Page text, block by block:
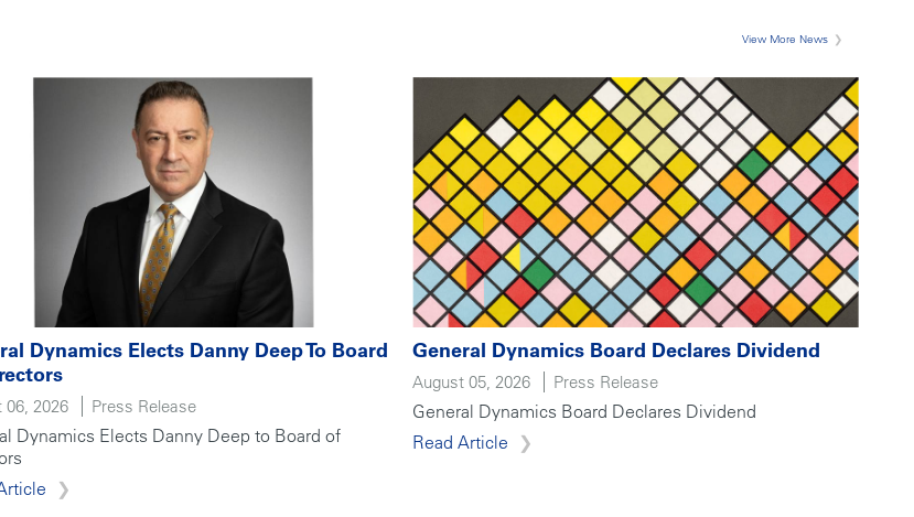
View More News
Dynamics Elects Danny Deep To Board
06, 2026 Press Release
Dynamics Elects Danny Deep to Board of
General Dynamics Board Declares Dividend
August 05, 2026 Press Release
General Dynamics Board Declares Dividend
Read Article